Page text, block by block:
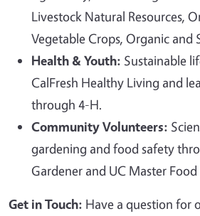
Livestock Natural Resources,
Vegetable Crops, Organic and
Health & Youth: Sustainable
CalFresh Healthy Living and
through 4-H.
Community Volunteers:
gardening and food safety
Gardener and UC Master
Get in Touch: Have a question for